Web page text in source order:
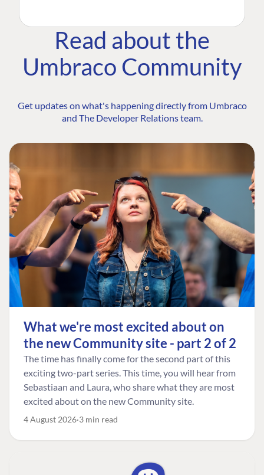
Read about the
Umbraco Community
Get updates on what's happening directly from Umbraco
and The Developer Relations team.
What we're most excited about on
the new Community site - part 2 of 2
The time has finally come for the second part of this
exciting two-part series. This time, you will hear from
Sebastiaan and Laura, who share what they are most
excited about on the new Community site.
4 August 2026 3 min read